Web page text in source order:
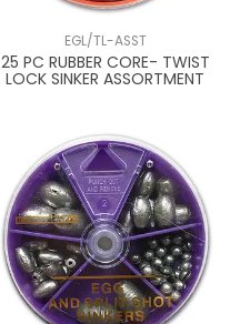
EGL/TL-ASST
25 PC RUBBER CORE- TWIST
LOCK SINKER ASSORTMENT